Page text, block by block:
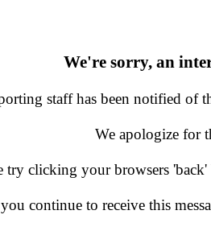
We're sorry, an
staff has been notified of
We apologize for
try clicking your browsers
continue to receive this